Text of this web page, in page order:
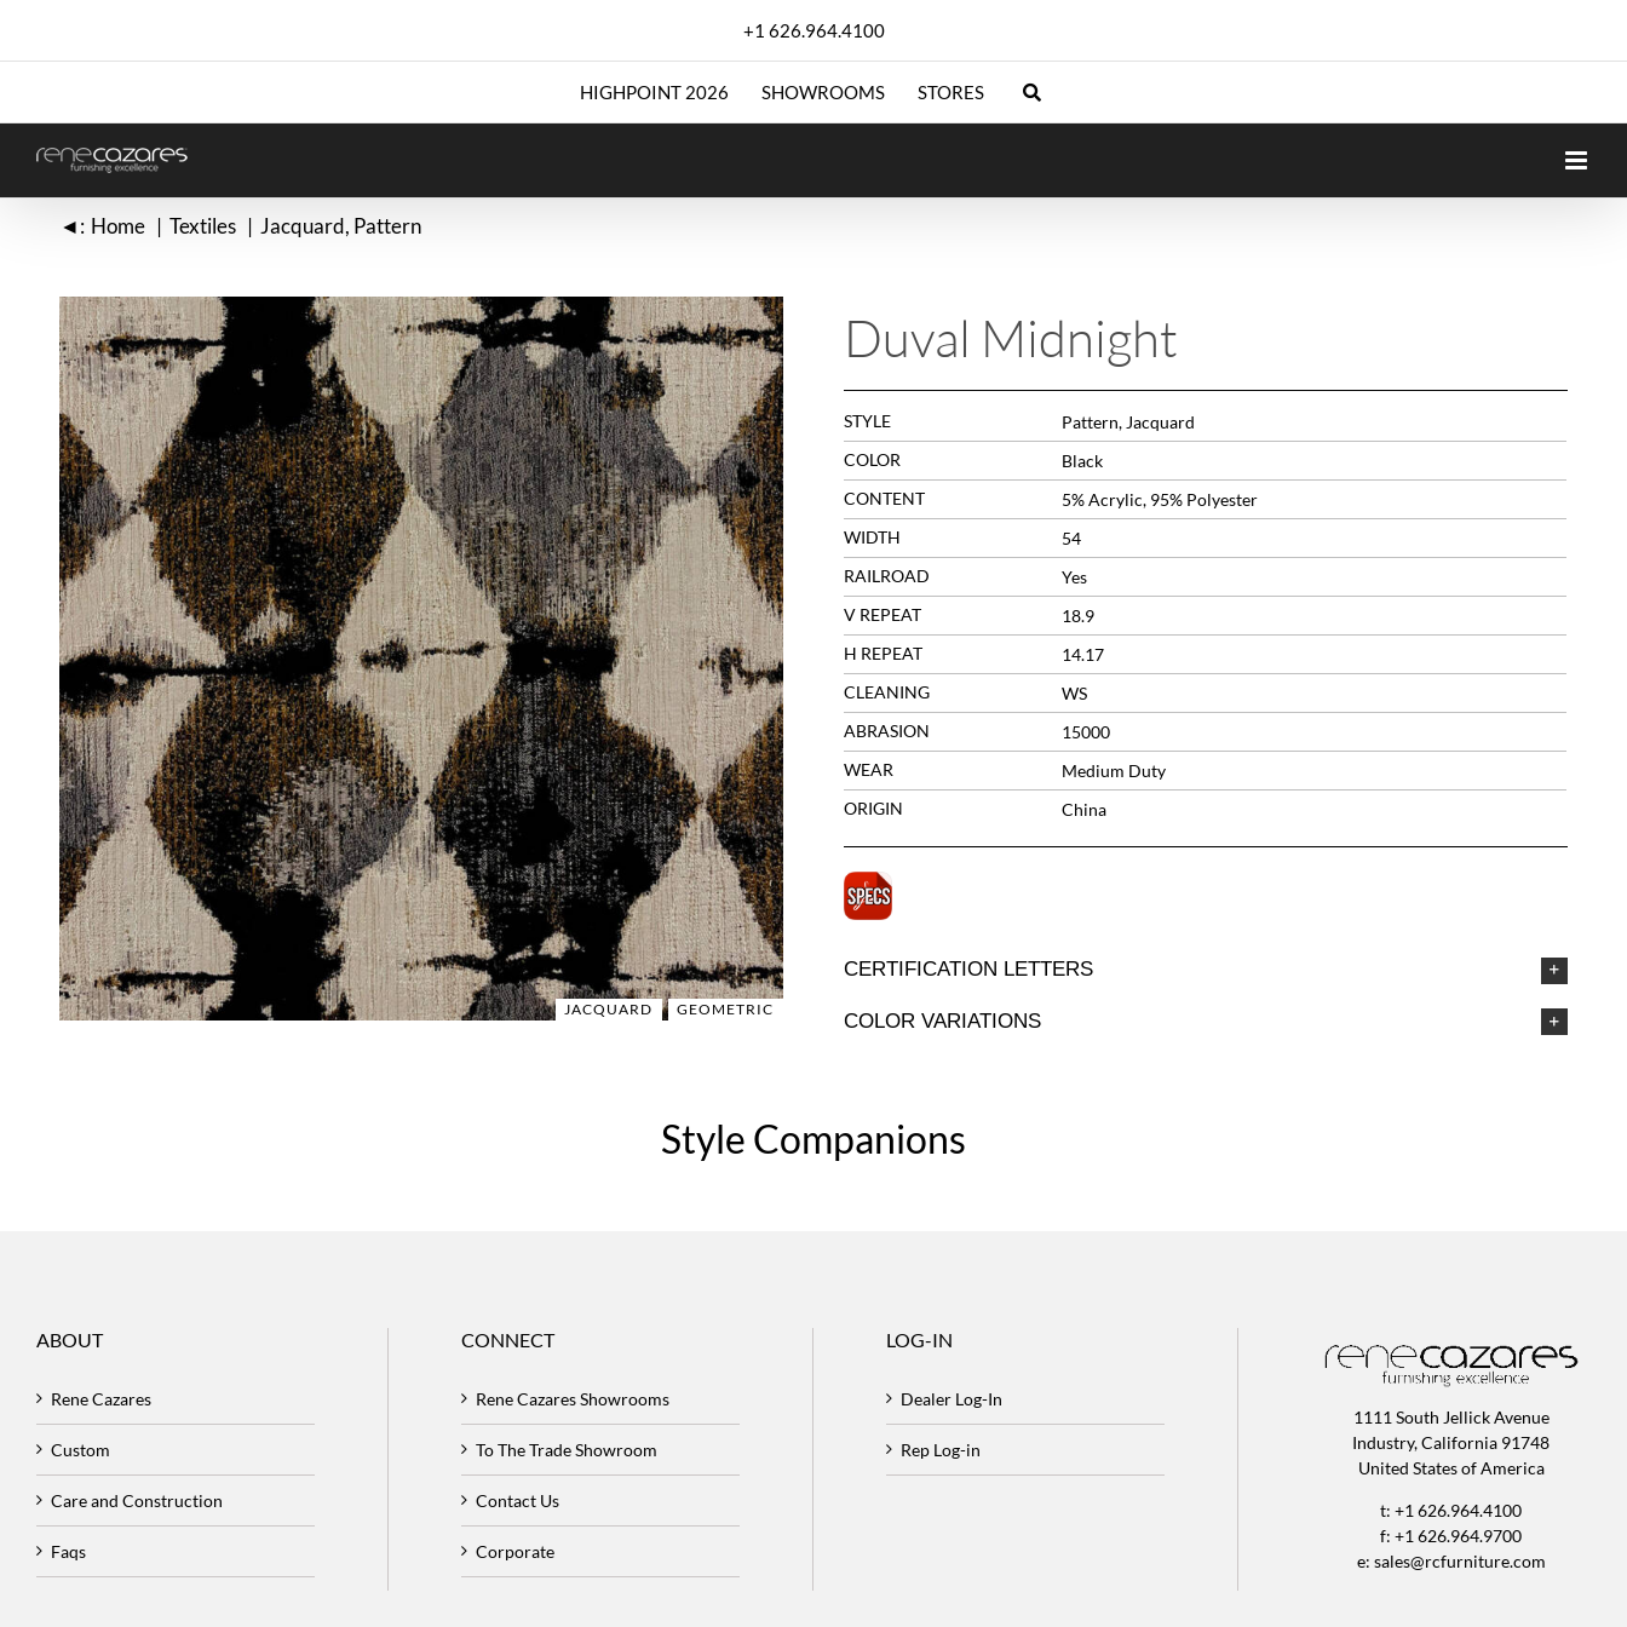
content
+1 626.964.4100
HIGHPOINT 2026 SHOWROOMS STORES
◄: Home Textiles Jacquard Pattern
JACQUARD GEOMETRIC
Duval Midnight
STYLE
Pattern, Jacquard
COLOR
Black
CONTENT
5% Acrylic, 95% Polyester
WIDTH
54
RAILROAD
Yes
V REPEAT
18.9
H REPEAT
14.17
CLEANING
WS
ABRASION
15000
WEAR
Medium Duty
ORIGIN
China
CERTIFICATION LETTERS
COLOR VARIATIONS
Style Companions
ABOUT
Rene Cazares
Custom
Care and Construction
Faqs
CONNECT
Rene Cazares Showrooms
To The Trade Showroom
Contact Us
Corporate
LOG-IN
Dealer Log-In
Rep Log-in
1111 South Jellick Avenue
Industry, California 91748
United States of America
t: +1 626.964.4100
f: +1 626.964.9700
e: sales@rcfurniture.com